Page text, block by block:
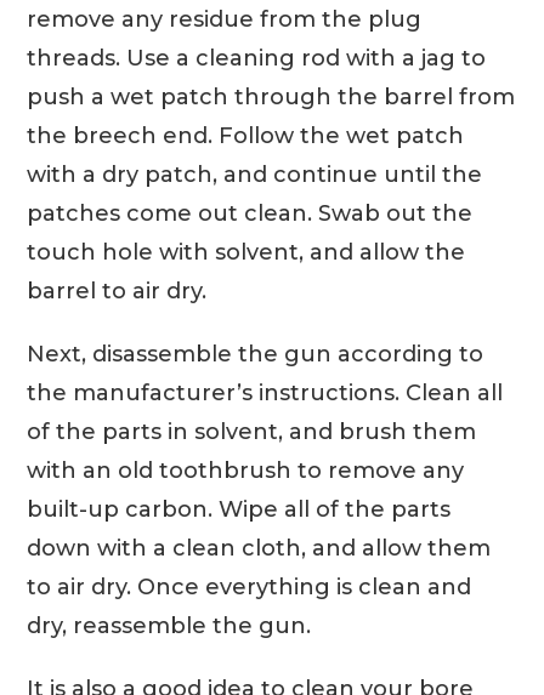
remove any residue from the plug
threads. Use a cleaning rod with a jag to
push a wet patch through the barrel from
the breech end. Follow the wet patch
with a dry patch, and continue until the
patches come out clean. Swab out the
touch hole with solvent, and allow the
barrel to air dry.
Next, disassemble the gun according to
the manufacturer’s instructions. Clean all
of the parts in solvent, and brush them
with an old toothbrush to remove any
built-up carbon. Wipe all of the parts
down with a clean cloth, and allow them
to air dry. Once everything is clean and
dry, reassemble the gun.
It is also a good idea to clean your bore